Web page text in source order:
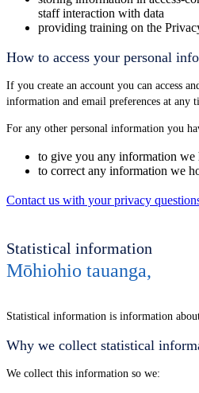
staff interaction with data
providing training on the
How to access your personal
If you create an account you can access
information and email preferences at any
For any other personal information you
to give you any information we
to correct any information we
Contact us with your privacy
Statistical information
Mōhiohio tauanga,
Statistical information is information
Why we collect statistical
We collect this information so we: